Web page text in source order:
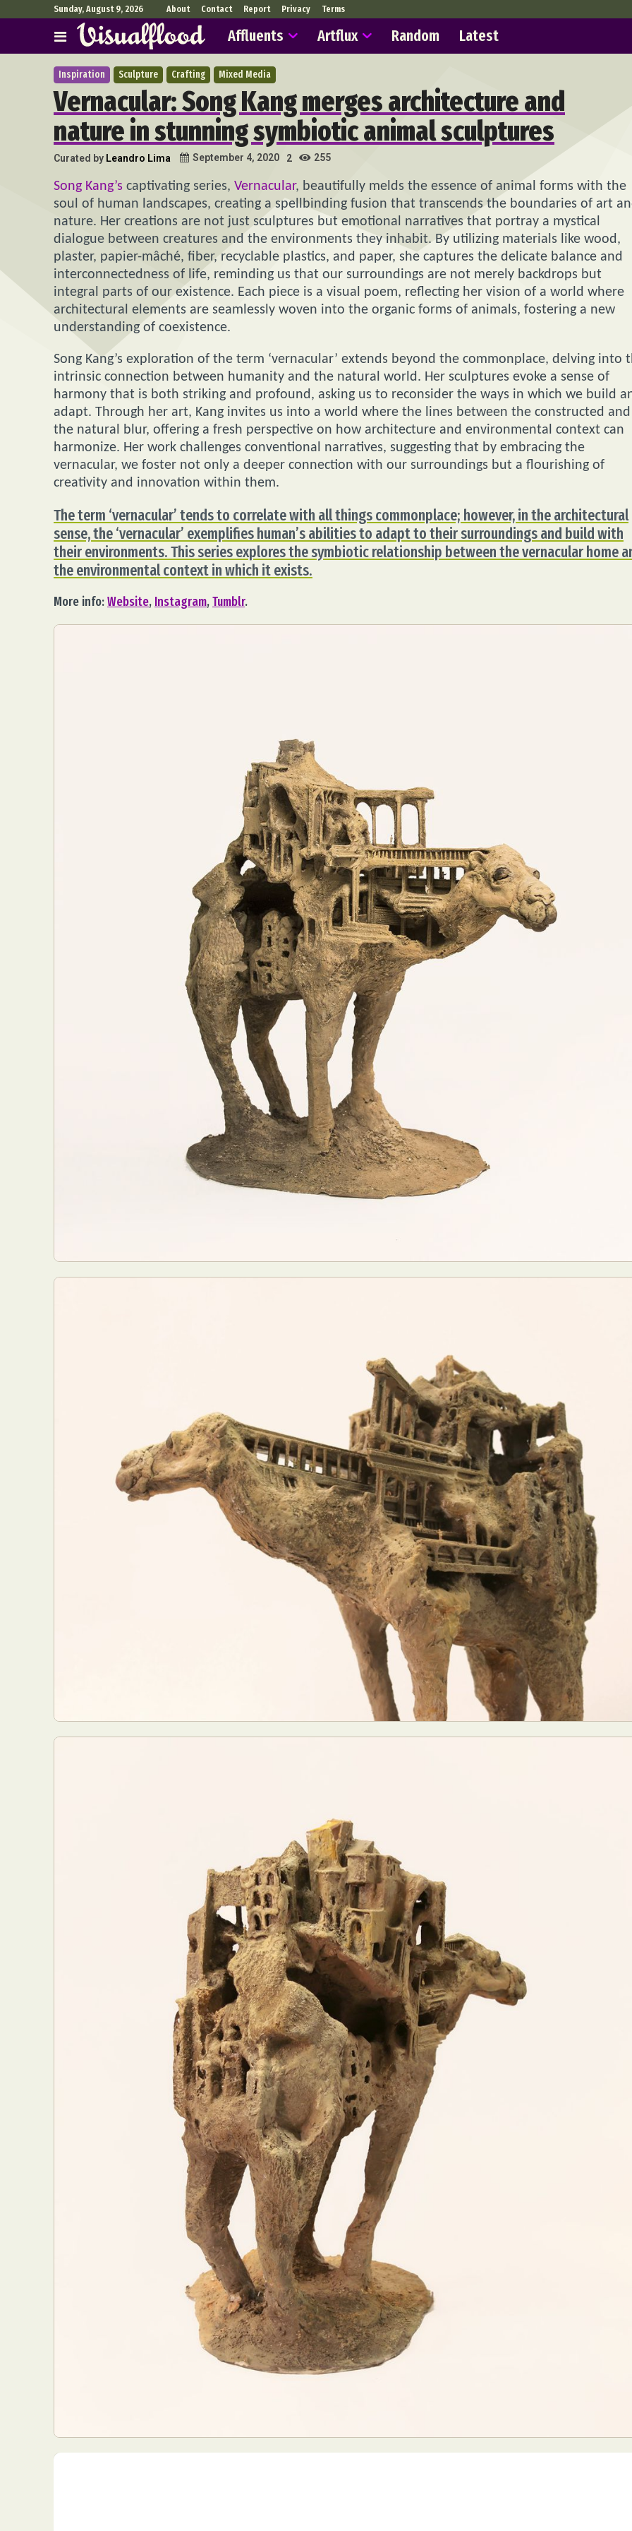
Abstract Photography Aerial Photography Animal Photography
Architectural Photography
Architecture Artistic Nude
Carving
Ceramic Art CGI Classic Art
Collage & Manipulation
Conceptual Photography
Crafting Creative Photography
Decor
Digital Art
Digital Installation Drawing
Environmental Art
Everyday Life Photography
Exhibition Fashion Design Fiber & Textile Art
Furniture Design
Glass Art Graphic Arts Illustration
Installation
Interactive Art
Intervention Landscape Photography
Macro
Mixed Media Muralism & Grafitti Nature Painting
People & Portraiture
Photo Collage Photography
Plant Photography
Pop Culture Sculpture Surreal & Fantasy Photography
Underwater Photography
Urban Photography Videos
Sunday, August 9, 2026 About Contact Report Privacy Terms
Affluents Artflux Random Latest
Inspiration Sculpture Crafting Mixed Media
Vernacular: Song Kang merges architecture and
nature in stunning symbiotic animal sculptures
Curated by Leandro Lima September 4, 2020 2 255
Song Kang’s captivating series, Vernacular, beautifully melds the essence of animal forms with the
soul of human landscapes, creating a spellbinding fusion that transcends the boundaries of art
nature. Her creations are not just sculptures but emotional narratives that portray a mystical
dialogue between creatures and the environments they inhabit. By utilizing materials like wood,
plaster, papier-mâché, fiber, recyclable plastics, and paper, she captures the delicate balance and
interconnectedness of life, reminding us that our surroundings are not merely backdrops but
integral parts of our existence. Each piece is a visual poem, reflecting her vision of a world where
architectural elements are seamlessly woven into the organic forms of animals, fostering a new
understanding of coexistence.
Song Kang’s exploration of the term ‘vernacular’ extends beyond the commonplace, delving into
intrinsic connection between humanity and the natural world. Her sculptures evoke a sense of
harmony that is both striking and profound, asking us to reconsider the ways in which we build
adapt. Through her art, Kang invites us into a world where the lines between the constructed and
the natural blur, offering a fresh perspective on how architecture and environmental context can
harmonize. Her work challenges conventional narratives, suggesting that by embracing the
vernacular, we foster not only a deeper connection with our surroundings but a flourishing of
creativity and innovation within them.
The term ‘vernacular’ tends to correlate with all things commonplace; however, in the architectural
sense, the ‘vernacular’ exemplifies human’s abilities to adapt to their surroundings and build with
their environments. This series explores the symbiotic relationship between the vernacular home
the environmental context in which it exists.
More info:Website, Instagram,Tumblr.